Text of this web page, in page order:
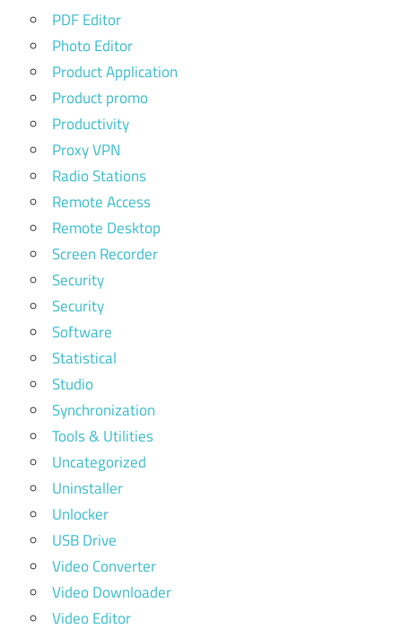
PDF Editor
Photo Editor
Product Application
Product promo
Productivity
Proxy VPN
Radio Stations
Remote Access
Remote Desktop
Screen Recorder
Security
Security
Software
Statistical
Studio
Synchronization
Tools & Utilities
Uncategorized
Uninstaller
Unlocker
USB Drive
Video Converter
Video Downloader
Video Editor